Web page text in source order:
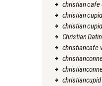
christian cafe
christian
christian
Christian
christiancafe